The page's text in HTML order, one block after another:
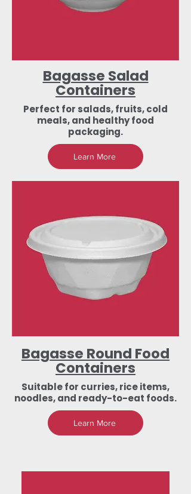
Bagasse Salad
Containers
Perfect for salads, fruits, cold
meals, and healthy food
packaging.
Learn More
Bagasse Round Food
Containers
Suitable for curries, rice items,
noodles, and ready-to-eat foods.
Learn More